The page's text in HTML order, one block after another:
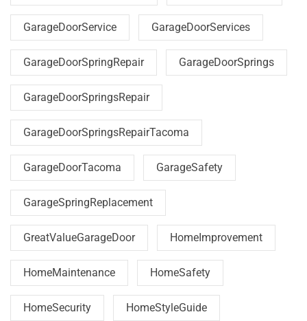
GarageDoorService GarageDoorServices
GarageDoorSpringRepair GarageDoorSprings
GarageDoorSpringsRepair
GarageDoorSpringsRepairTacoma
GarageDoorTacoma GarageSafety
GarageSpringReplacement
GreatValueGarageDoor HomeImprovement
HomeMaintenance HomeSafety
HomeSecurity HomeStyleGuide